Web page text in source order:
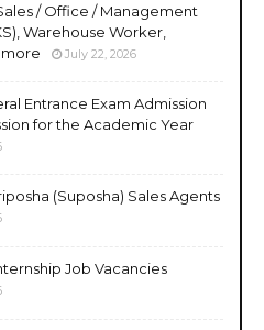
/ Office / Management
Warehouse Worker,
July 22, 2026
Entrance Exam Admission
for the Academic Year
(Suposha) Sales Agents
Job Vacancies